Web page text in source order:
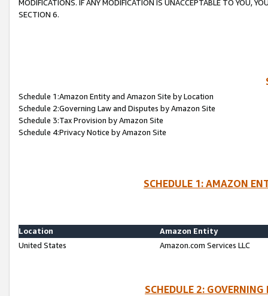
MODIFICATIONS. IF ANY MODIFICATION IS UNACCEPTABLE TO YOU,
SECTION 6.
Schedule 1:Amazon Entity and Amazon Site by Location
Schedule 2:Governing Law and Disputes by Amazon Site
Schedule 3:Tax Provision by Amazon Site
Schedule 4:Privacy Notice by Amazon Site
SCHEDULE 1: AMAZON
Location
Amazon Entity
United States
Amazon.com Services LLC
SCHEDULE 2: